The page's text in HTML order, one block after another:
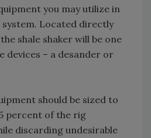
you may utilize in
Located directly
shale shaker will be one
devices – a desander or
should be sized to
percent of the rig
discarding undesirable